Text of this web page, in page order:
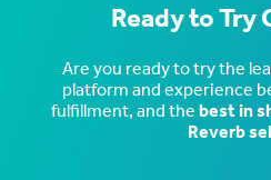
Ready to Try
Are you ready to try the
platform and experience
fulfillment, and the best in
Reverb